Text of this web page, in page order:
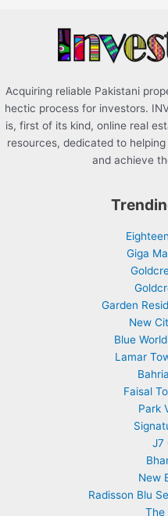
Acquiring reliable Pakistani
hectic process for investors.
is, first of its kind, online real
resources, dedicated to
and achieve
Giga
Garden
New
Blue
Lamar
Faisal
Park
J7
New
Radisson Blu
The